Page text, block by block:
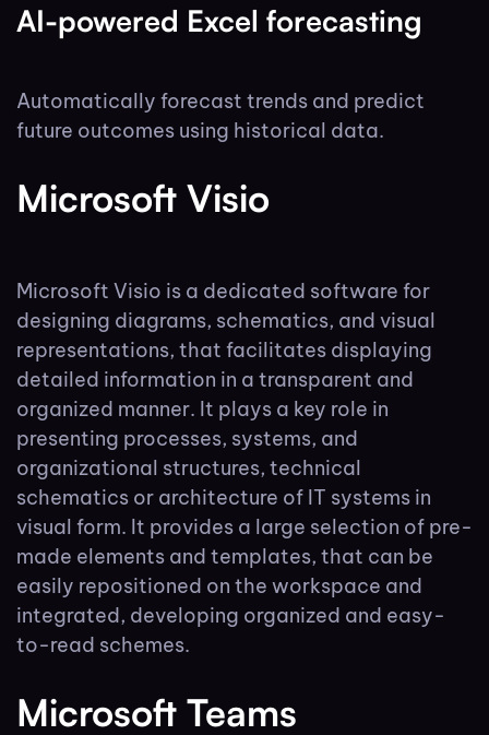
AI-powered Excel forecasting
Automatically forecast trends and predict
future outcomes using historical data.
Microsoft Visio
Microsoft Visio is a dedicated software for
designing diagrams, schematics, and visual
representations, that facilitates displaying
detailed information in a transparent and
organized manner. It plays a key role in
presenting processes, systems, and
organizational structures, technical
schematics or architecture of IT systems in
visual form. It provides a large selection of pre-
made elements and templates, that can be
easily repositioned on the workspace and
integrated, developing organized and easy-
to-read schemes.
Microsoft Teams